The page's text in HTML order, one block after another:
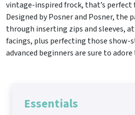
vintage-inspired frock, that’s perfect
Designed by Posner and Posner, the
through inserting zips and sleeves,
facings, plus perfecting those
advanced beginners are sure to
Essentials